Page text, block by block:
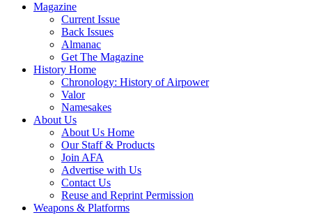
Magazine
Current Issue
Back Issues
Almanac
Get The Magazine
History Home
Chronology: History of Airpower
Valor
Namesakes
About Us
About Us Home
Our Staff & Products
Join AFA
Advertise with Us
Contact Us
Reuse and Reprint Permission
Weapons & Platforms